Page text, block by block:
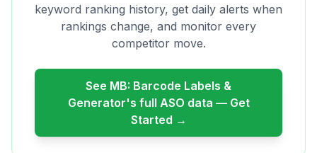
keyword ranking history, get daily alerts when
rankings change, and monitor every
competitor move.
See MB: Barcode Labels &
Generator's full ASO data — Get
Started →